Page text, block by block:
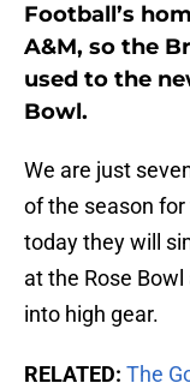
Football’s
A&M, so the
used to the
Bowl.
We are just
of the season for
today they will
at the Rose
into high gear.
RELATED: The